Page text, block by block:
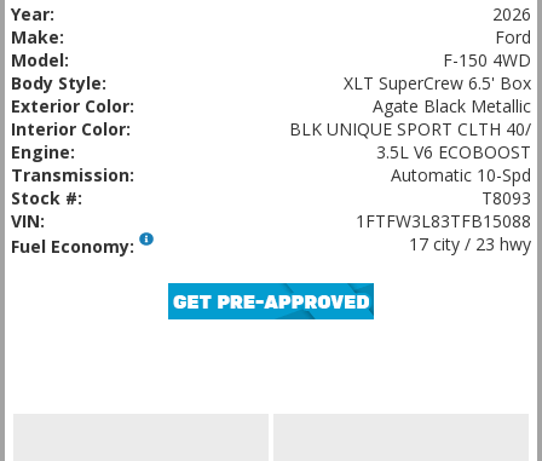
Year:
2026
Make:
Ford
Model:
F-150 4WD
Body Style:
XLT SuperCrew 6.5' Box
Exterior Color:
Agate Black Metallic
Interior Color:
BLK UNIQUE SPORT CLTH 40/
Engine:
3.5L V6 ECOBOOST
Transmission:
Automatic 10-Spd
Stock #:
T8093
VIN:
1FTFW3L83TFB15088
Fuel Economy:
17 city / 23 hwy